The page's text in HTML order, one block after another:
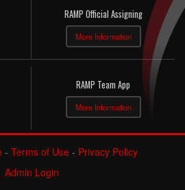
RAMP Official Assigning
More Information
RAMP Team App
More Information
- Terms of Use- Privacy Policy
Admin Login